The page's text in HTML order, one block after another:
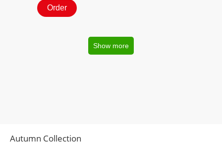
Order
Show more
Autumn Collection